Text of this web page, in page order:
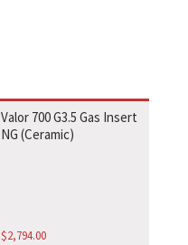
Valor 700 G3.5 Gas Insert
NG (Ceramic)
$2,794.00